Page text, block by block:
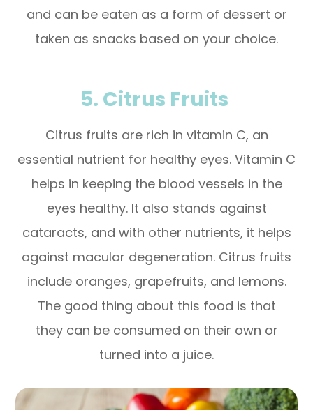
and can be eaten as a form of dessert or
taken as snacks based on your choice.
5. Citrus Fruits
Citrus fruits are rich in vitamin C, an
essential nutrient for healthy eyes. Vitamin C
helps in keeping the blood vessels in the
eyes healthy. It also stands against
cataracts, and with other nutrients, it helps
against macular degeneration. Citrus fruits
include oranges, grapefruits, and lemons.
The good thing about this food is that
they can be consumed on their own or
turned into a juice.